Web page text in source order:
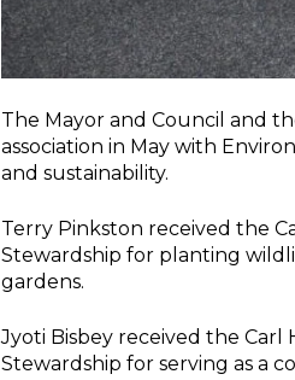
The Mayor and Council and
association in May with
and sustainability.
Terry Pinkston received the
Stewardship for planting
gardens.
Jyoti Bisbey received the
Stewardship for serving as a